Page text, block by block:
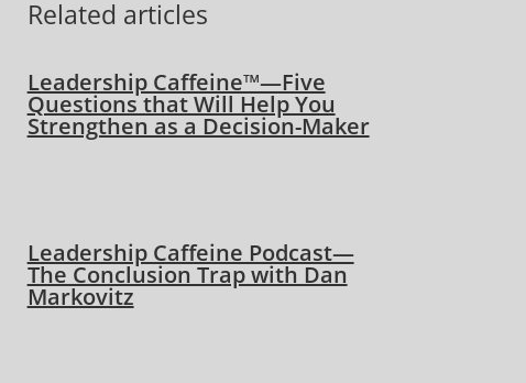
Related articles
Leadership Caffeine™—Five
Questions that Will Help You
Strengthen as a Decision-Maker
Leadership Caffeine Podcast—
The Conclusion Trap with Dan
Markovitz